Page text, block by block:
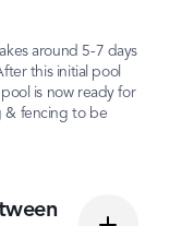
around 5-7 days
this initial pool
is now ready for
& fencing to be